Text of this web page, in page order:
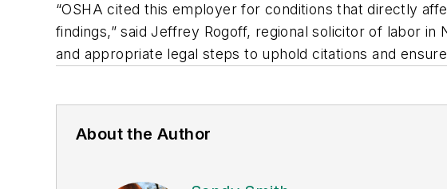
“OSHA cited this employer for conditions that directly
findings,” said Jeffrey Rogoff, regional solicitor of labor
and appropriate legal steps to uphold citations and
About the Author